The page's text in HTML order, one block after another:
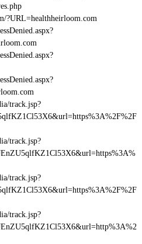
?URL=healthheirloom.com
track.jsp?
track.jsp?
track.jsp?
track.jsp?